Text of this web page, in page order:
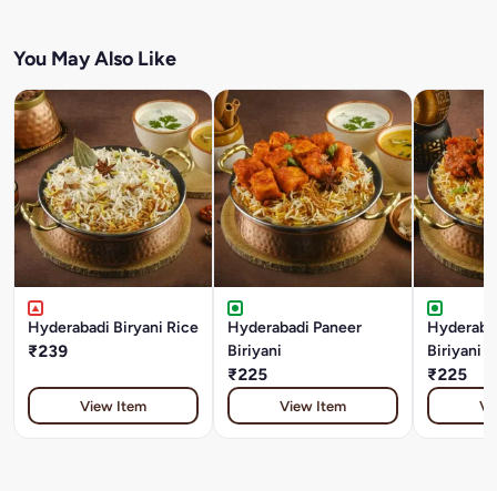
You May Also Like
Hyderabadi Biryani Rice
₹239
View Item
Hyderabadi Paneer
Biriyani
₹225
View Item
Biriyani
₹225